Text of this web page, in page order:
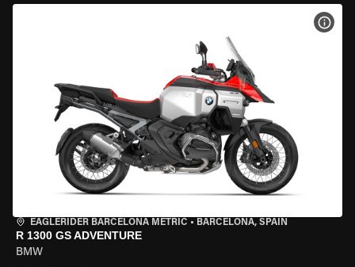
EAGLERIDER BARCELONA METRIC • BARCELONA, SPAIN
R 1300 GS ADVENTURE
BMW